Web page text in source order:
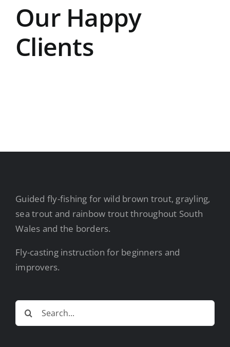
Our Happy
Clients
Guided fly-fishing for wild brown trout, grayling,
sea trout and rainbow trout throughout South
Wales and the borders.
Fly-casting instruction for beginners and
improvers.
Search
for: